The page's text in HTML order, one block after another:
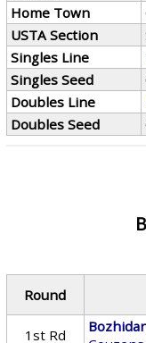
Home Town
USTA Section
Singles Line
Singles Seed
Doubles Line
Doubles Seed
Round
1st Rd